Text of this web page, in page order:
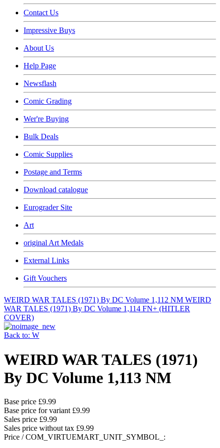
Contact Us
Impressive Buys
About Us
Help Page
Newsflash
Comic Grading
Wer're Buying
Bulk Deals
Comic Supplies
Postage and Terms
Download catalogue
Eurograder Site
Art
original Art Medals
External Links
Gift Vouchers
WEIRD WAR TALES (1971) By DC Volume 1,112 NM WEIRD
WAR TALES (1971) By DC Volume 1,114 FN+ (HITLER
COVER)
Back to: W
WEIRD WAR TALES (1971)
By DC Volume 1,113 NM
Base price £9.99
Base price for variant £9.99
Sales price £9.99
Sales price without tax £9.99
Price / COM_VIRTUEMART_UNIT_SYMBOL_: